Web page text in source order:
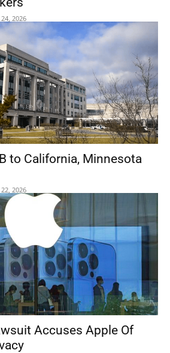
24, 2026
to California, Minnesota
22, 2026
Accuses Apple Of